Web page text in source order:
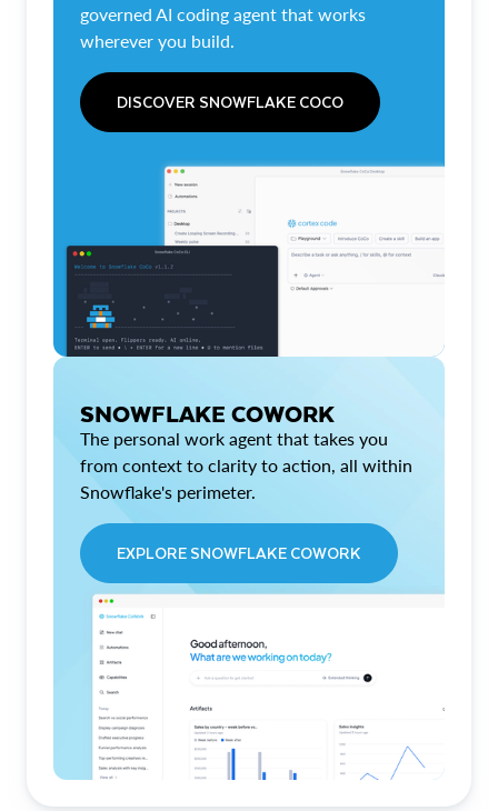
governed AI coding agent that works
wherever you build.
DISCOVER SNOWFLAKE COCO
SNOWFLAKE COWORK
The personal work agent that takes you
from context to clarity to action, all within
Snowflake's perimeter.
EXPLORE SNOWFLAKE COWORK